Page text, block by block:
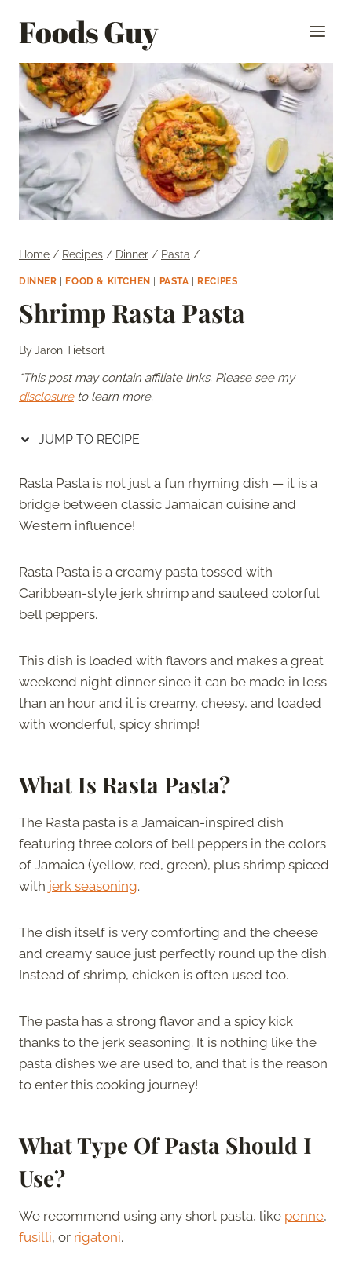
Foods Guy
Home / Recipes / Dinner / Pasta /
DINNER FOOD & KITCHEN PASTA RECIPES
Shrimp Rasta Pasta
ByJaron Tietsort
*This post may contain affiliate links. Please see my
disclosureto learn more.
JUMP TO RECIPE
Rasta Pasta is not just a fun rhyming dish — it is a
bridge between classic Jamaican cuisine and
Western influence!
Rasta Pasta is a creamy pasta tossed with
Caribbean-style jerk shrimp and sauteed colorful
bell peppers.
This dish is loaded with flavors and makes a great
weekend night dinner since it can be made in less
than an hour and it is creamy, cheesy, and loaded
with wonderful, spicy shrimp!
What Is Rasta Pasta?
The Rasta pasta is a Jamaican-inspired dish
featuring three colors of bell peppers in the colors
of Jamaica (yellow, red, green), plus shrimp spiced
with jerk seasoning.
The dish itself is very comforting and the cheese
and creamy sauce just perfectly round up the dish.
Instead of shrimp, chicken is often used too.
The pasta has a strong flavor and a spicy kick
thanks to the jerk seasoning. It is nothing like the
pasta dishes we are used to, and that is the reason
to enter this cooking journey!
What Type Of Pasta Should I
Use?
We recommend using any short pasta, like penne,
fusilli, or rigatoni.